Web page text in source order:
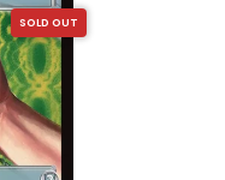
SOLD OUT